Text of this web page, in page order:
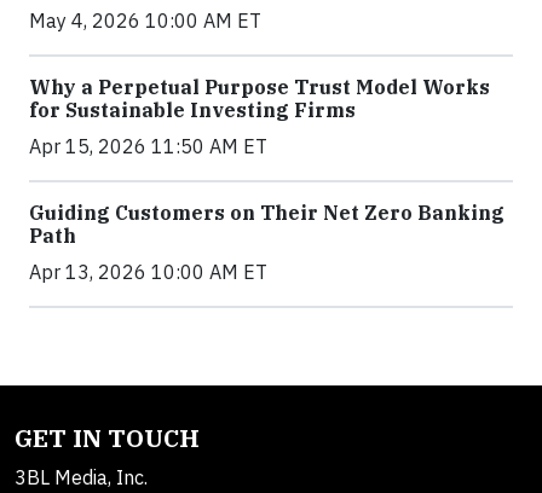
May 4, 2026 10:00 AM ET
Why a Perpetual Purpose Trust Model Works
for Sustainable Investing Firms
Apr 15, 2026 11:50 AM ET
Guiding Customers on Their Net Zero Banking
Path
Apr 13, 2026 10:00 AM ET
GET IN TOUCH
3BL Media, Inc.